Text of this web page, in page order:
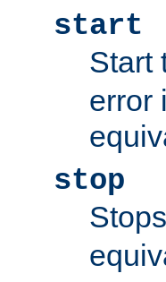
start
Start
error
stop